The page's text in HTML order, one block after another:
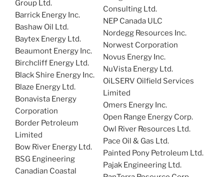
Group Ltd.
Barrick Energy Inc.
Bashaw Oil Ltd.
Baytex Energy Ltd.
Beaumont Energy Inc.
Birchcliff Energy Ltd.
Black Shire Energy Inc.
Blaze Energy Ltd.
Bonavista Energy
Corporation
Border Petroleum
Limited
Bow River Energy Ltd.
BSG Engineering
Canadian Coastal
Consulting Ltd.
NEP Canada ULC
Nordegg Resources Inc.
Norwest Corporation
Novus Energy Inc.
NuVista Energy Ltd.
OiLSERV Oilfield Services
Limited
Omers Energy Inc.
Open Range Energy Corp.
Owl River Resources Ltd.
Pace Oil & Gas Ltd.
Painted Pony Petroleum Ltd.
Pajak Engineering Ltd.